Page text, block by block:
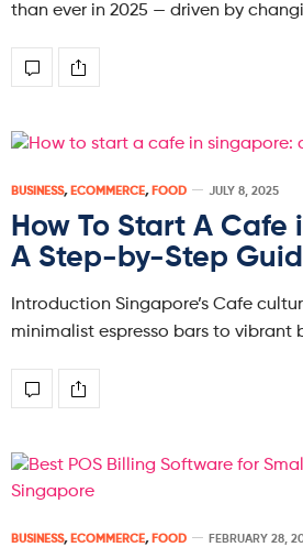
than ever in 2025 — driven by
BUSINESS, ECOMMERCE, FOOD JULY 8, 2025
How To Start A Cafe
A Step-by-Step
Introduction Singapore’s Cafe
minimalist espresso bars to vibrant
BUSINESS, ECOMMERCE, FOOD FEBRUARY 28,